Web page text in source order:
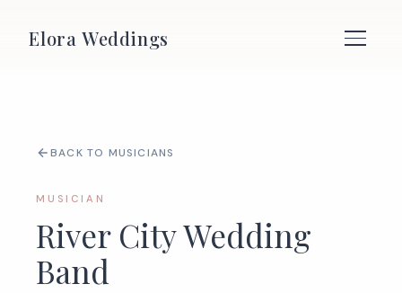
Elora Weddings
BACK TO MUSICIANS
MUSICIAN
River City Wedding
Band